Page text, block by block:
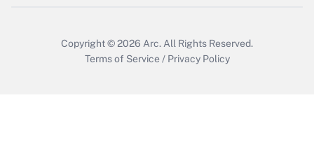
Copyright © 2026 Arc. All Rights Reserved.
Terms of Service / Privacy Policy